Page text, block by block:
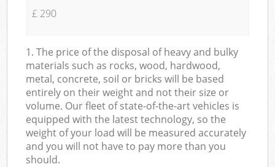
£ 290
1. The price of the disposal of heavy and bulky
materials such as rocks, wood, hardwood,
metal, concrete, soil or bricks will be based
entirely on their weight and not their size or
volume. Our fleet of state-of-the-art vehicles is
equipped with the latest technology, so the
weight of your load will be measured accurately
and you will not have to pay more than you
should.